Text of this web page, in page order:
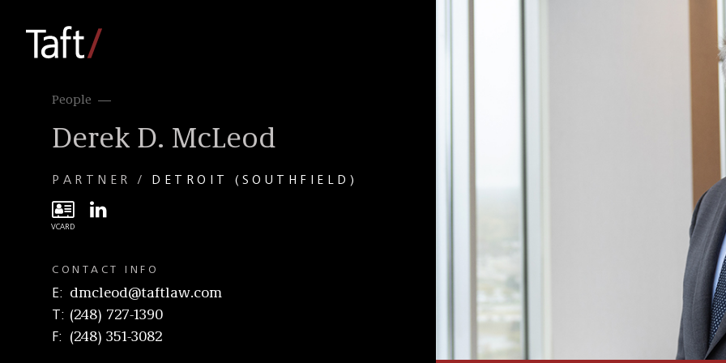
People
Derek D. McLeod
PARTNER DETROIT (SOUTHFIELD)
CONTACT INFO
E
dmcleod@taftlaw.com
T
(248) 727-1390
F
(248) 351-3082